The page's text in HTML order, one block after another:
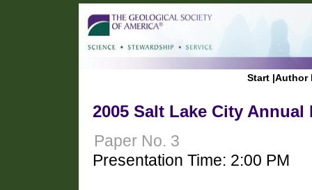
Start |Author
2005 Salt Lake City Annual
Paper No. 3
Presentation Time: 2:00 PM